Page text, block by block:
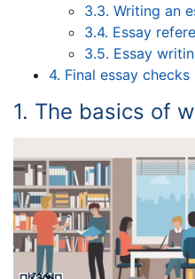
3.3. Writing an
3.4. Essay
3.5. Essay
4. Final essay checks
1. The basics of